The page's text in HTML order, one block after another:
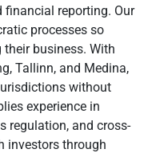
financial reporting. Our
processes so
business. With
Tallinn, and Medina,
without
experience in
regulation, and cross-
investors through